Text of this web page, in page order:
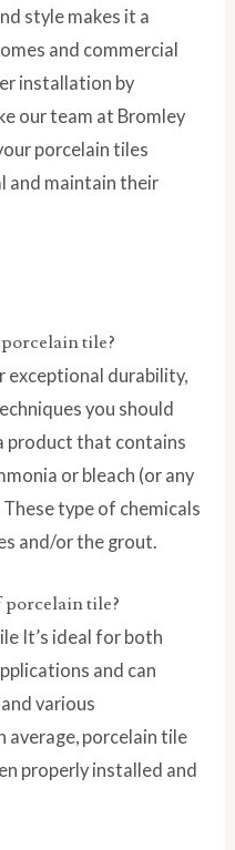
style makes it a
and commercial
installation by
our team at Bromley
porcelain tiles
and maintain their
tile?
durability,
you should
product that contains
or bleach (or any
type of chemicals
and/or the grout.
porcelain tile?
It’s ideal for both
and can
various
average, porcelain tile
properly installed and